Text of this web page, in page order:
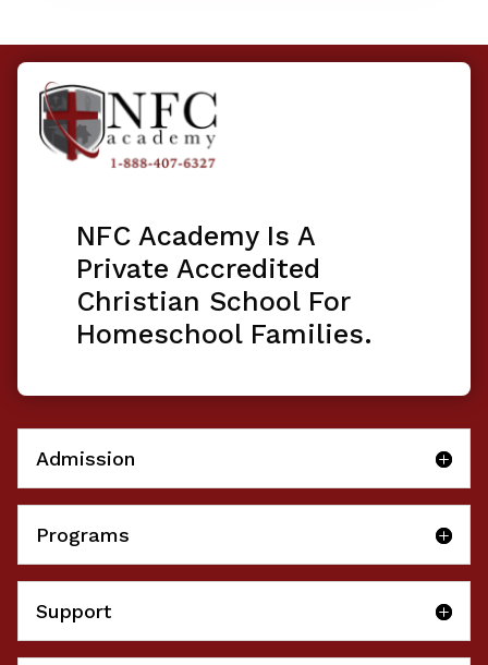
NFC Academy Is A
Private Accredited
Christian School For
Homeschool Families.
Admission
Programs
Support